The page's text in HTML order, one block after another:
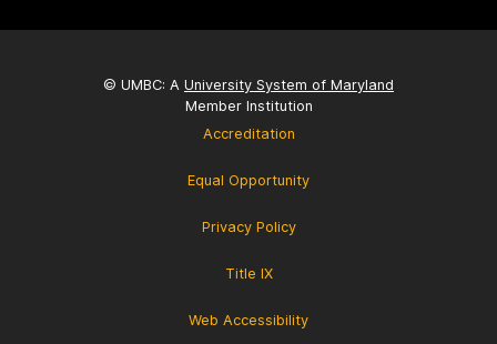
© UMBC: A University System of Maryland
Member Institution
Accreditation
Equal Opportunity
Privacy Policy
Title IX
Web Accessibility